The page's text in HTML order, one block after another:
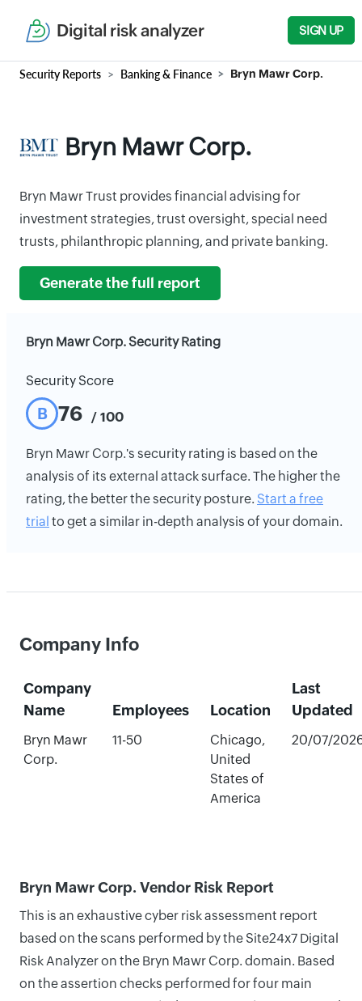
Digital risk analyzer SIGN UP
Security Reports Banking & Finance Bryn Mawr Corp.
Bryn Mawr Corp.
Bryn Mawr Trust provides financial advising for
investment strategies, trust oversight, special need
trusts, philanthropic planning, and private banking.
Generate the full report
Bryn Mawr Corp. Security Rating
Security Score
B 76 / 100
Bryn Mawr Corp.'s security rating is based on the
analysis of its external attack surface. The higher the
rating, the better the security posture. Start a free
trial to get a similar in-depth analysis of your domain.
Company Info
Company
Name
Employees Location
Last
Updated
Bryn Mawr
Corp.
11-50
Chicago,
United
States of
America
20/07/
Bryn Mawr Corp. Vendor Risk Report
This is an exhaustive cyber risk assessment report
based on the scans performed by the Site24x7 Digital
Risk Analyzer on the Bryn Mawr Corp. domain. Based
on the assertion checks performed for four main